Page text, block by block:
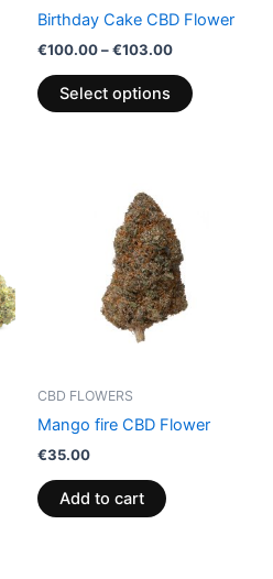
Birthday Cake CBD Flower
€100.00–€103.00
Select options
on
product
CBD FLOWERS
Mango fire CBD Flower
€35.00
Add to cart